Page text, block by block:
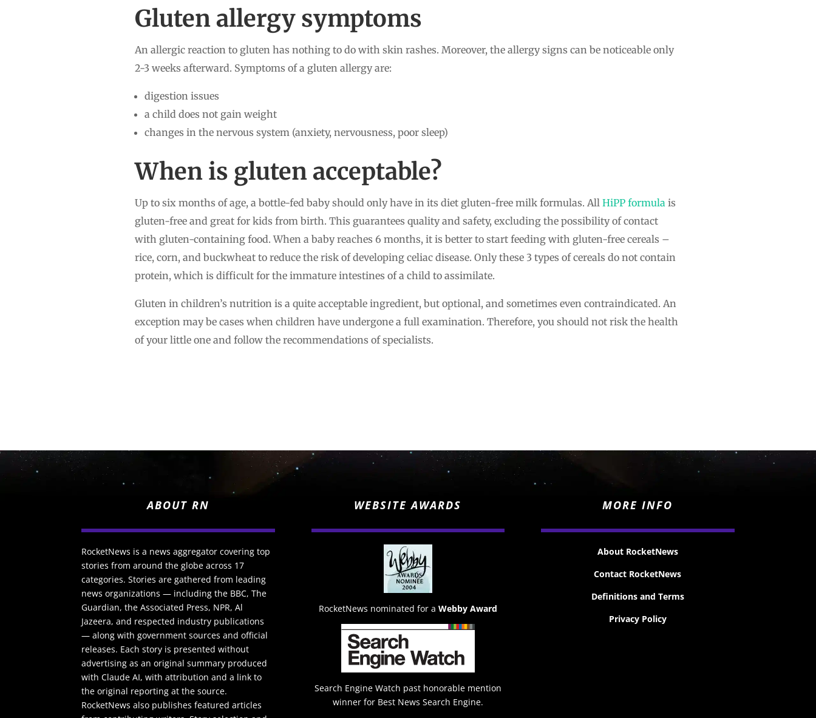
Gluten allergy symptoms
An allergic reaction to gluten has nothing to do with skin rashes. Moreover, the allergy signs can be noticeable only
2-3 weeks afterward. Symptoms of a gluten allergy are:
digestion issues
a child does not gain weight
changes in the nervous system (anxiety, nervousness, poor sleep)
When is gluten acceptable?
Up to six months of age, a bottle-fed baby should only have in its diet gluten-free milk formulas. All HiPP formula is
gluten-free and great for kids from birth. This guarantees quality and safety, excluding the possibility of contact
with gluten-containing food. When a baby reaches 6 months, it is better to start feeding with gluten-free cereals –
rice, corn, and buckwheat to reduce the risk of developing celiac disease. Only these 3 types of cereals do not contain
protein, which is difficult for the immature intestines of a child to assimilate.
Gluten in children’s nutrition is a quite acceptable ingredient, but optional, and sometimes even contraindicated. An
exception may be cases when children have undergone a full examination. Therefore, you should not risk the health
of your little one and follow the recommendations of specialists.
ABOUT RN
RocketNews is a news aggregator covering top
stories from around the globe across 17
categories. Stories are gathered from leading
news organizations — including the BBC, The
Guardian, the Associated Press, NPR, Al
Jazeera, and respected industry publications
— along with government sources and official
releases. Each story is presented without
advertising as an original summary produced
with Claude AI, with attribution and a link to
the original reporting at the source.
RocketNews also publishes featured articles
WEBSITE AWARDS
RocketNews nominated for a Webby Award
Search Engine Watch past honorable mention
winner for Best News Search Engine.
MORE INFO
About RocketNews
Contact RocketNews
Definitions and Terms
Privacy Policy